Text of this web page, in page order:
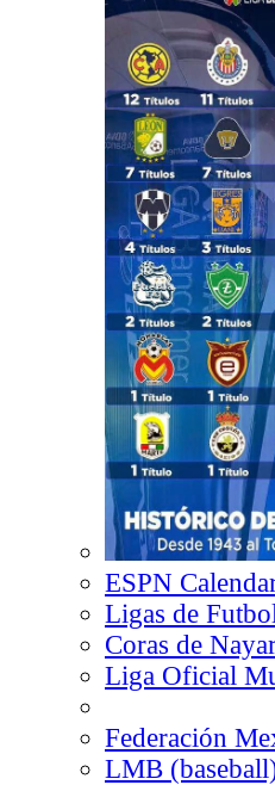
ESPN
Ligas de
Coras de
Liga Oficial
Federación
LMB